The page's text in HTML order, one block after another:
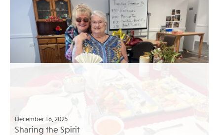
December 16, 2025
Sharing the Spirit